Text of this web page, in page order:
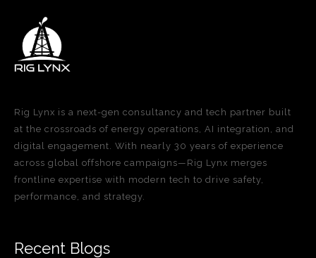
Rig Lynx is a next-gen consultancy and tech partner built
at the crossroads of energy operations, AI integration, and
digital engagement. With nearly 30 years of experience
across global offshore campaigns—Rig Lynx merges
frontline expertise with modern tech to drive safety,
performance, and strategy.
Recent Blogs